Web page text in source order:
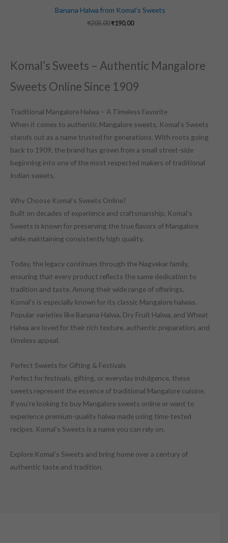
Banana Halwa from Komal’s Sweets
₹205.00 ₹190.00
Komal’s Sweets – Authentic Mangalore
Sweets Online Since 1909
Traditional Mangalore Halwa – A Timeless Favorite
When it comes to authentic Mangalore sweets, Komal’s Sweets
stands out as a name trusted for generations. With roots going
back to 1909, the brand has grown from a small street-side
beginning into one of the most respected makers of traditional
Indian sweets.
Why Choose Komal’s Sweets Online?
Built on decades of experience and craftsmanship, Komal’s
Sweets is known for preserving the true flavors of Mangalore
while maintaining consistently high quality.
Today, the legacy continues through the Nagvekar family,
ensuring that every product reflects the same dedication to
tradition and taste. Among their wide range of offerings,
Komal’s is especially known for its classic Mangalore halwas.
Popular varieties like Banana Halwa, Dry Fruit Halwa, and Wheat
Halwa are loved for their rich texture, authentic preparation, and
timeless appeal.
Perfect Sweets for Gifting & Festivals
Perfect for festivals, gifting, or everyday indulgence, these
sweets represent the essence of traditional Mangalore cuisine.
If you’re looking to buy Mangalore sweets online or want to
experience premium-quality halwa made using time-tested
recipes, Komal’s Sweets is a name you can rely on.
Explore Komal’s Sweets and bring home over a century of
authentic taste and tradition.